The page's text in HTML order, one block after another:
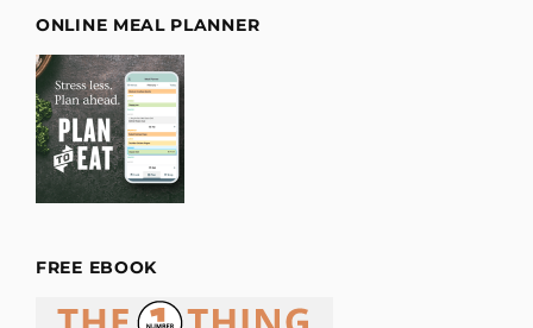
ONLINE MEAL PLANNER
FREE EBOOK